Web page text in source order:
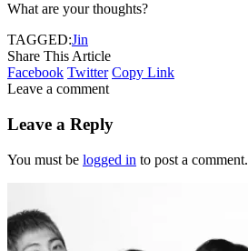
What are your thoughts?
TAGGED:Jin
Share This Article
Facebook Twitter Copy Link
Leave a comment
Leave a Reply
You must be logged in to post a comment.